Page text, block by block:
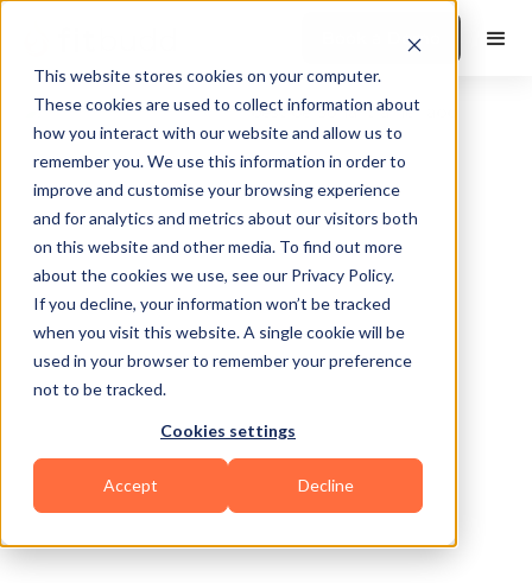
This website stores cookies on your computer.
These cookies are used to collect information about
how you interact with our website and allow us to
remember you. We use this information in order to
improve and customise your browsing experience
and for analytics and metrics about our visitors both
on this website and other media. To find out more
about the cookies we use, see our Privacy Policy.
If you decline, your information won’t be tracked
when you visit this website. A single cookie will be
used in your browser to remember your preference
not to be tracked.
Cookies settings
Accept Decline
Book a Demo
Fort Thomas
Sports Coaching